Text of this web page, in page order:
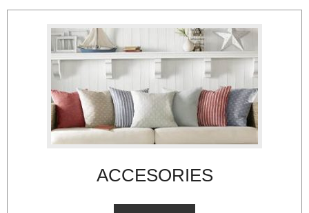
ACCESORIES